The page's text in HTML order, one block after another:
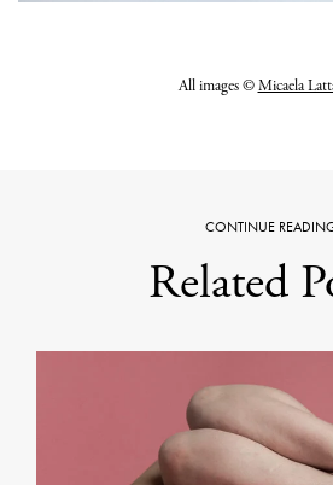
All images©Micaela
CONTINUE
Related